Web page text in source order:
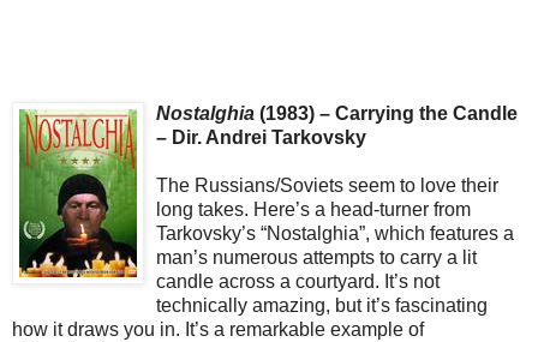
Nostalghia (1983) – Carrying the Candle
– Dir. Andrei Tarkovsky
The Russians/Soviets seem to love their
long takes. Here’s a head-turner from
Tarkovsky’s “Nostalghia”, which features a
man’s numerous attempts to carry a lit
candle across a courtyard. It’s not
technically amazing, but it’s fascinating
how it draws you in. It’s a remarkable example of